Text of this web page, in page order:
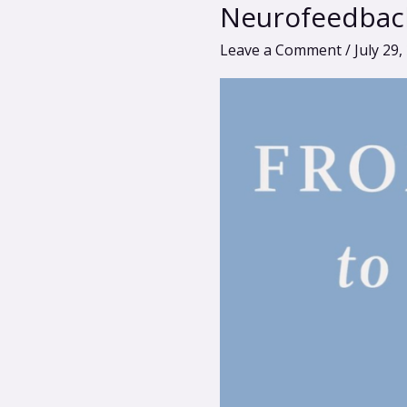
Leave a Comment/ July
Rhodes-
Levin:
Reclaiming
Neurofeedback